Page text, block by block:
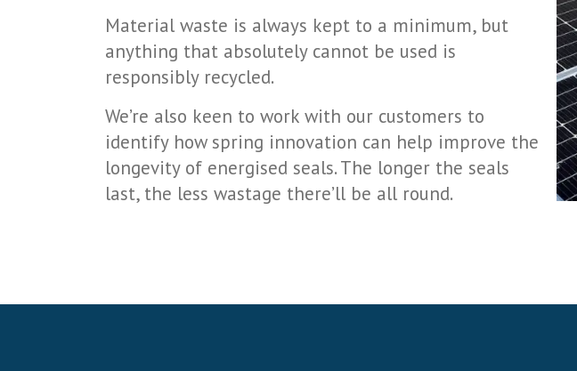
Material waste is always kept to a minimum, but
anything that absolutely cannot be used is
responsibly recycled.
We’re also keen to work with our customers to
identify how spring innovation can help improve the
longevity of energised seals. The longer the seals
last, the less wastage there’ll be all round.